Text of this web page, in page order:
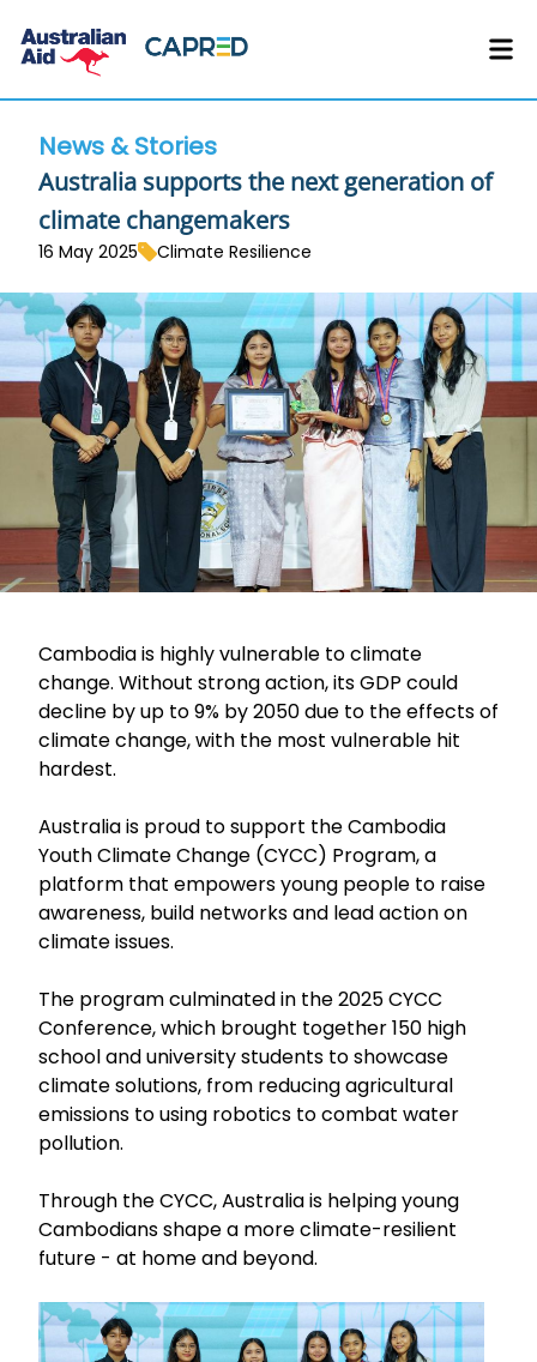
News & Stories
Australia supports the next generation of
climate changemakers
16 May 2025 Climate Resilience
Cambodia is highly vulnerable to climate
change. Without strong action, its GDP could
decline by up to 9% by 2050 due to the effects of
climate change, with the most vulnerable hit
hardest.
Australia is proud to support the Cambodia
Youth Climate Change (CYCC) Program, a
platform that empowers young people to raise
awareness, build networks and lead action on
climate issues.
The program culminated in the 2025 CYCC
Conference, which brought together 150 high
school and university students to showcase
climate solutions, from reducing agricultural
emissions to using robotics to combat water
pollution.
Through the CYCC, Australia is helping young
Cambodians shape a more climate-resilient
future - at home and beyond.